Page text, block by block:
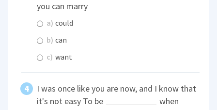
you can marry
a) could
b) can
c) want
I was once like you are now, and I know that
it's not easy To be
when